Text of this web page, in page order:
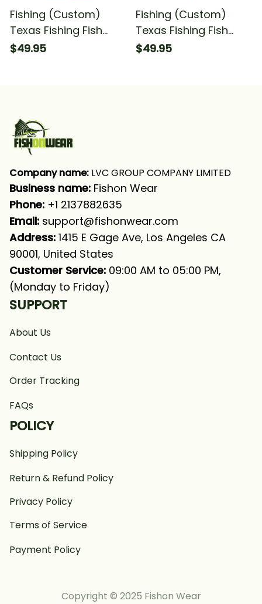
Fishing (Custom)
Texas Fishing Fish
Hook Fish Skull Sun
$49.95
Fishing (Custom)
Texas Fishing Fish
Hook Fish Skull Scales
$49.95
Company name: LVC GROUP COMPANY LIMITED
Business name: Fishon Wear
Phone: +1 2137882635
Email: support@fishonwear.com
Address: 1415 E Gage Ave, Los Angeles CA
90001, United States
Customer Service: 09:00 AM to 05:00 PM,
(Monday to Friday)
SUPPORT
About Us
Contact Us
Order Tracking
FAQs
POLICY
Shipping Policy
Return & Refund Policy
Privacy Policy
Terms of Service
Payment Policy
Copyright © 2025 Fishon Wear